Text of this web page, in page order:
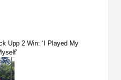
Upp 2 Win: ‘I Played My